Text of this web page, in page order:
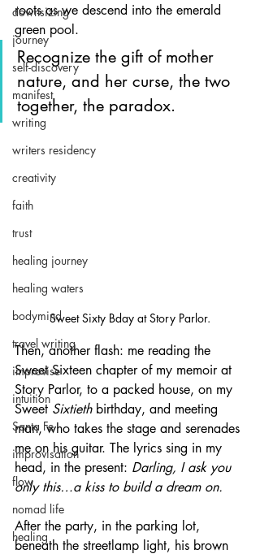
downsizing
journey
self-discovery
manifest
writing
writers residency
creativity
faith
trust
healing journey
healing waters
bodymind
travel writing
improvise
intuition
Santa Fe
improvisation
flow
nomad life
healing
roots as we descend into the emerald
green pool.
Recognize the gift of mother
nature, and her curse, the two
together, the paradox.
Sweet Sixty Bday at Story Parlor.
Then, another flash: me reading the
Sweet Sixteen chapter of my memoir at
Story Parlor, to a packed house, on my
Sweet Sixtieth birthday, and meeting
man, who takes the stage and serenades
me on his guitar. The lyrics sing in my
head, in the present: Darling, I ask you
only this…a kiss to build a dream on.
After the party, in the parking lot,
beneath the streetlamp light, his brown